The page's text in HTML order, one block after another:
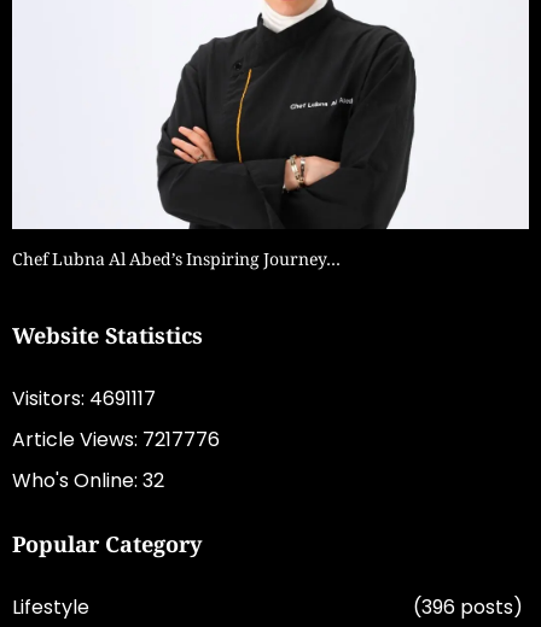
Chef Lubna Al Abed’s Inspiring Journey…
Website Statistics
Visitors: 4691117
Article Views: 7217776
Who's Online: 32
Popular Category
Lifestyle
(396 posts)